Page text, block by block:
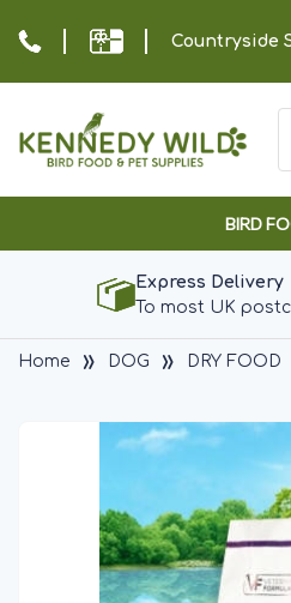
Countryside
BIRD
Express Delivery
To most UK
Home DOG DRY FOOD